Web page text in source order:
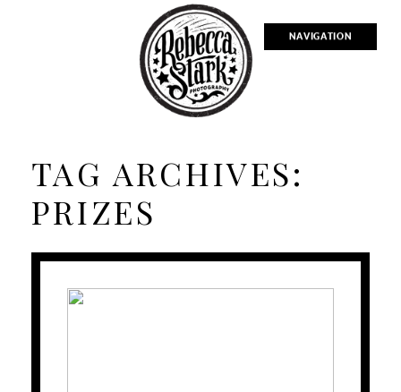
NAVIGATION
TAG ARCHIVES:
PRIZES